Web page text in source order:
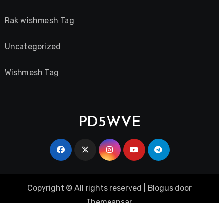
Rak wishmesh Tag
Uncategorized
Wishmesh Tag
PD5WVE
Copyright © All rights reserved Blogus door